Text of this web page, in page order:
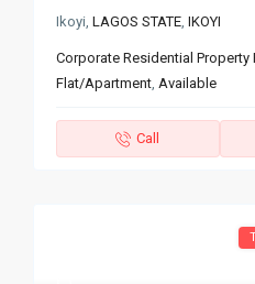
Ikoyi,LAGOS STATE,IKOYI
Corporate Residential Property
Flat/Apartment,Available
Call